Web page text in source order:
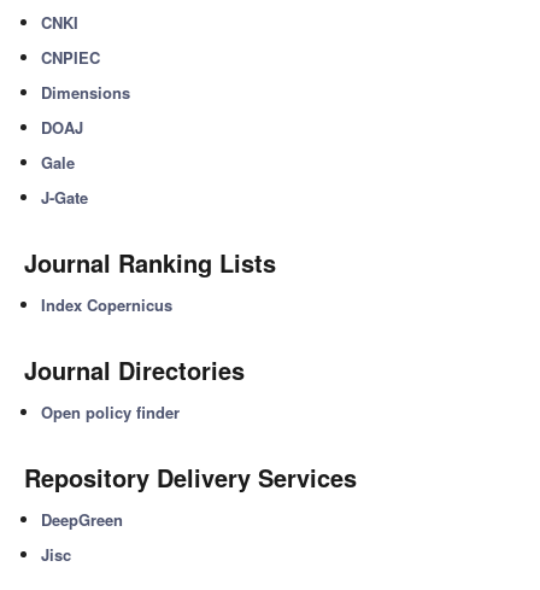
CNKI
CNPIEC
Dimensions
DOAJ
Gale
J-Gate
Journal Ranking Lists
Index Copernicus
Journal Directories
Open policy finder
Repository Delivery Services
DeepGreen
Jisc